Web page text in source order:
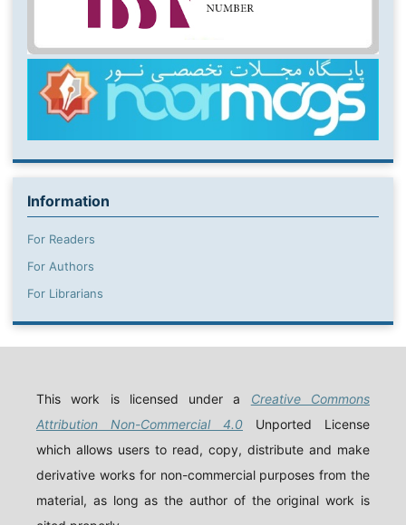
Information
For Readers
For Authors
For Librarians
This work is licensed under a Creative Commons
Attribution Non-Commercial 4.0 Unported License
which allows users to read, copy, distribute and make
derivative works for non-commercial purposes from the
material, as long as the author of the original work is